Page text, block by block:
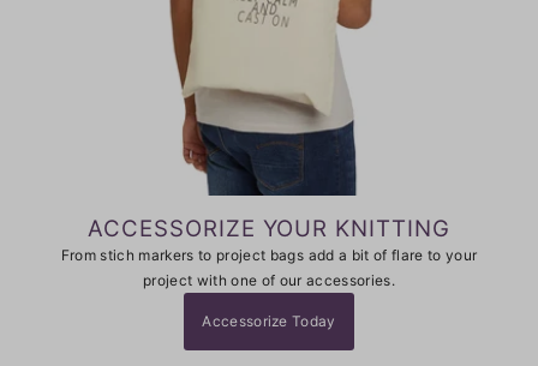
ACCESSORIZE YOUR KNITTING
From stich markers to project bags add a bit of flare to your
project with one of our accessories.
Accessorize Today